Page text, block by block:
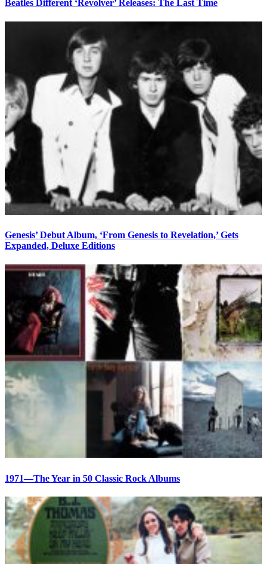
Beatles Different ‘Revolver’ Releases: The Last Time
Genesis’ Debut Album, ‘From Genesis to Revelation,’ Gets
Expanded, Deluxe Editions
1971—The Year in 50 Classic Rock Albums